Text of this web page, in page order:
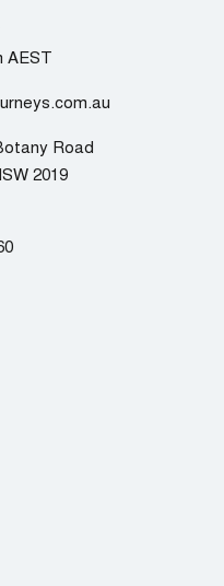
AEST
Road
2019